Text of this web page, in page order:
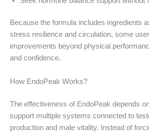
Because the formula includes ingredients
stress resilience and circulation, some
improvements beyond physical
and confidence.
How EndoPeak Works?
The effectiveness of EndoPeak depends
support multiple systems connected to
production and male vitality. Instead of